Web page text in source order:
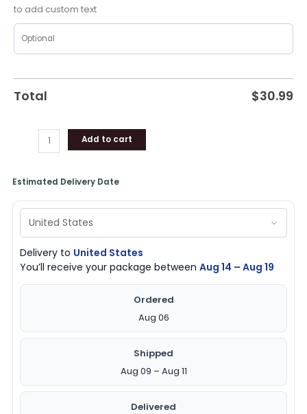
to add custom text
Total $30.99
quantity
Add to cart
Estimated Delivery Date
Delivery to United States
You’ll receive your package betweenAug 14 – Aug 19
Ordered
Aug 06
Shipped
Aug 09 – Aug 11
Delivered